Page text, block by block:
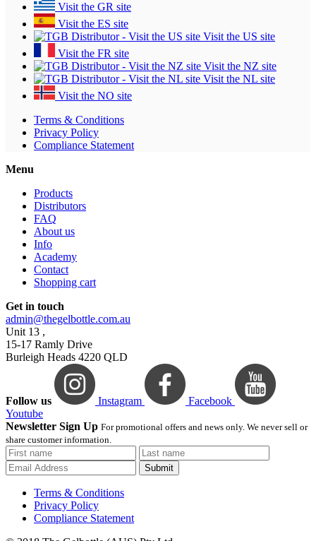
Visit the GR site
Visit the ES site
Visit the US site
Visit the FR site
Visit the NZ site
Visit the NL site
Visit the NO site
Terms & Conditions
Privacy Policy
Compliance Statement
Menu
Products
Distributors
FAQ
About us
Info
Academy
Contact
Shopping cart
Get in touch
admin@thegelbottle.com.au
Unit 13 ,
15-17 Ramly Drive
Burleigh Heads 4220 QLD
Follow us Instagram
Facebook
Youtube
Newsletter Sign Up For promotional offers and news only. We never sell or
share customer information.
Submit
Terms & Conditions
Privacy Policy
Compliance Statement